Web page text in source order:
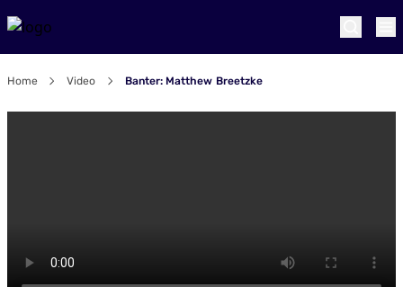
Home Video Banter: Matthew Breetzke